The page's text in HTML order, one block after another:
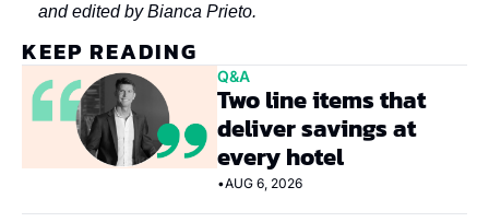
and edited by Bianca Prieto.
KEEP READING
Q&A
Two line items that
deliver savings at
every hotel
•AUG 6, 2026